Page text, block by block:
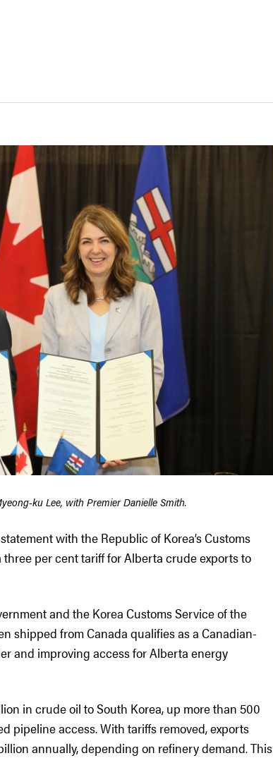
ku Lee, with Premier Danielle Smith.
with the Republic of Korea’s Customs
per cent tariff for Alberta crude exports to
and the Korea Customs Service of the
shipped from Canada qualifies as a Canadian-
and improving access for Alberta energy
in crude oil to South Korea, up more than 500
pipeline access. With tariffs removed, exports
annually, depending on refinery demand. This